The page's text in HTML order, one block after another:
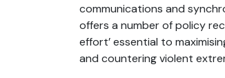
communications and
offers a number of policy
effort’ essential to
and countering violent